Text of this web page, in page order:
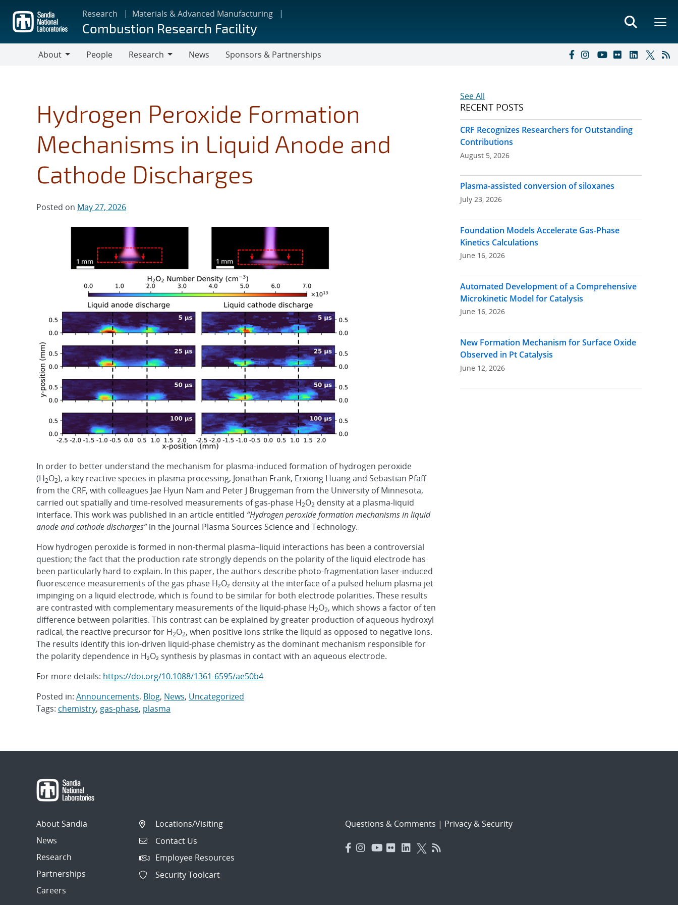
main
content
Research Materials & Advanced Manufacturing
Combustion Research Facility
About
People
Research
News Sponsors & Partnerships
Hydrogen Peroxide Formation
Mechanisms in Liquid Anode and
Cathode Discharges
Posted on May 27, 2026
In order to better understand the mechanism for plasma-induced formation of hydrogen peroxide
(H2O2), a key reactive species in plasma processing, Jonathan Frank, Erxiong Huang and Sebastian Pfaff
from the CRF, with colleagues Jae Hyun Nam and Peter J Bruggeman from the University of Minnesota,
carried out spatially and time-resolved measurements of gas-phase H2O2 density at a plasma-liquid
interface. This work was published in an article entitled “Hydrogen peroxide formation mechanisms in liquid
anode and cathode discharges”in the journal Plasma Sources Science and Technology.
How hydrogen peroxide is formed in non-thermal plasma–liquid interactions has been a controversial
question; the fact that the production rate strongly depends on the polarity of the liquid electrode has
been particularly hard to explain. In this paper, the authors describe photo-fragmentation laser-induced
fluorescence measurements of the gas phase H₂O₂ density at the interface of a pulsed helium plasma jet
impinging on a liquid electrode, which is found to be similar for both electrode polarities. These results
are contrasted with complementary measurements of the liquid-phase H2O2, which shows a factor of ten
difference between polarities. This contrast can be explained by greater production of aqueous hydroxyl
radical, the reactive precursor for H2O2, when positive ions strike the liquid as opposed to negative ions.
The results identify this ion-driven liquid-phase chemistry as the dominant mechanism responsible for
the polarity dependence in H₂O₂ synthesis by plasmas in contact with an aqueous electrode.
For more details: https://doi.org/10.1088/1361-6595/ae50b4
Posted in: Announcements, Blog, News, Uncategorized
Tags: chemistry, gas-phase, plasma
See All
RECENT POSTS
CRF Recognizes Researchers for Outstanding
Contributions
August 5, 2026
Plasma-assisted conversion of siloxanes
July 23, 2026
Foundation Models Accelerate Gas-Phase
Kinetics Calculations
June 16, 2026
Automated Development of a Comprehensive
Microkinetic Model for Catalysis
June 16, 2026
New Formation Mechanism for Surface Oxide
Observed in Pt Catalysis
June 12, 2026
About Sandia
News
Research
Partnerships
Careers
Locations/Visiting
Contact Us
Employee Resources
Security Toolcart
Questions & Comments | Privacy & Security